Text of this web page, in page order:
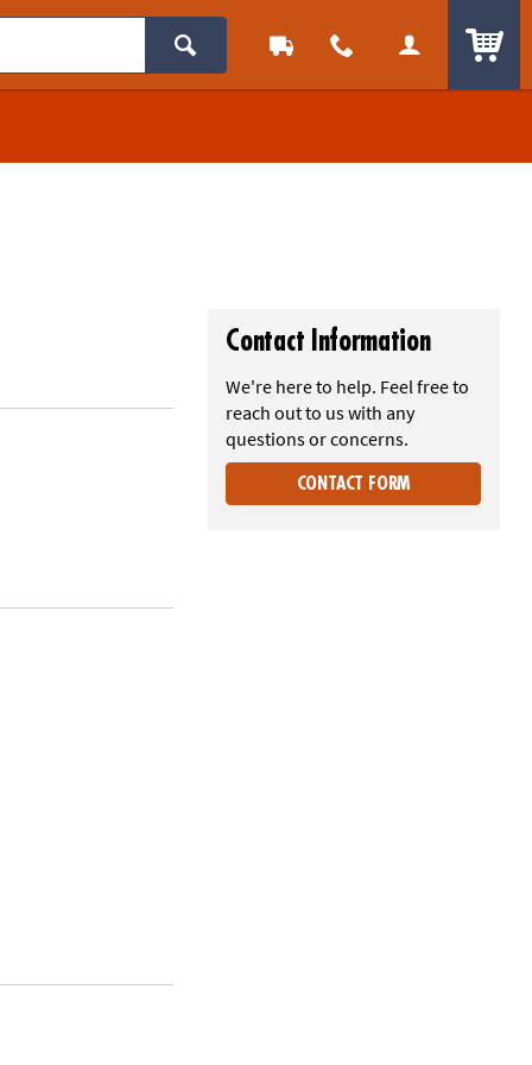
Contact Information
We're here to help. Feel free to
reach out to us with any
questions or concerns.
CONTACT FORM